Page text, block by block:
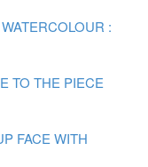
:
TO THE PIECE
FACE WITH